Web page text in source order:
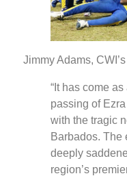
Jimmy Adams,
“It has come
passing of
with the tragic
Barbados. The
deeply
region’s